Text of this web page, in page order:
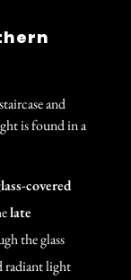
and
is found in a
covered
late
the glass
radiant light